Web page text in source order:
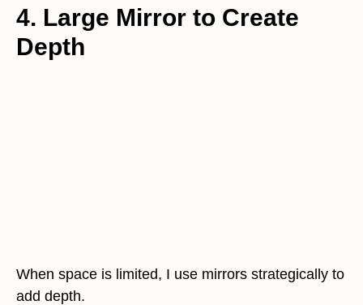
4. Large Mirror to Create
Depth
When space is limited, I use mirrors strategically to
add depth.